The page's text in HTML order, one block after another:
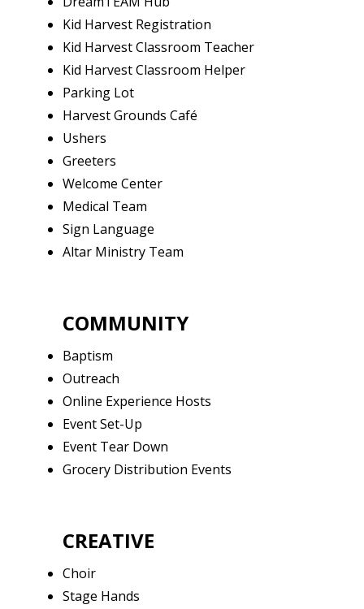
Kid Harvest Registration
Kid Harvest Classroom Teacher
Kid Harvest Classroom Helper
Parking Lot
Harvest Grounds Café
Ushers
Greeters
Welcome Center
Medical Team
Sign Language
Altar Ministry Team
COMMUNITY
Baptism
Outreach
Online Experience Hosts
Event Set-Up
Event Tear Down
Grocery Distribution Events
CREATIVE
Choir
Stage Hands